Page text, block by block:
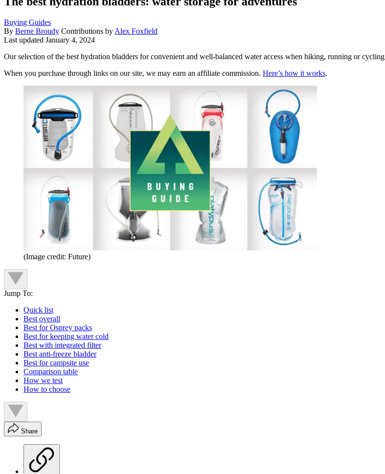
Buying Guides
By Berne Broudy Contributions by Alex Foxfield
Last updated January 4, 2024
Our selection of the best hydration bladders for convenient and well-balanced water access when hiking, running or cycling
When you purchase through links on our site, we may earn an affiliate commission. Here’s how it works.
(Image credit: Future)
Jump To:
Quick list
Best overall
Best for Osprey packs
Best for keeping water cold
Best with integrated filter
Best anti-freeze bladder
Best for campsite use
Comparison table
How we test
How to choose
Share